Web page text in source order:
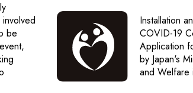
be
Installation
COVID-19
Application
by Japan's
and Welfare